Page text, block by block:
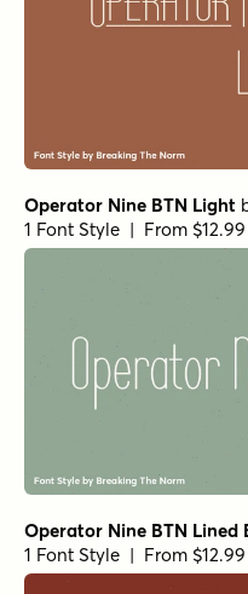
Operator Nine BTN Light
1 Font Style | From $12.99
Operator Nine BTN Lined
1 Font Style | From $12.99